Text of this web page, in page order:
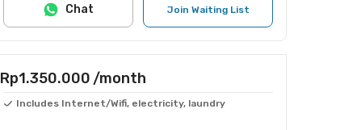
Join Waiting List
Chat
Rp1.350.000 /month
Includes Internet/Wifi, electricity, laundry